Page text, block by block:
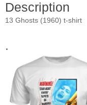
Description
13 Ghosts (1960) t-shirt
.